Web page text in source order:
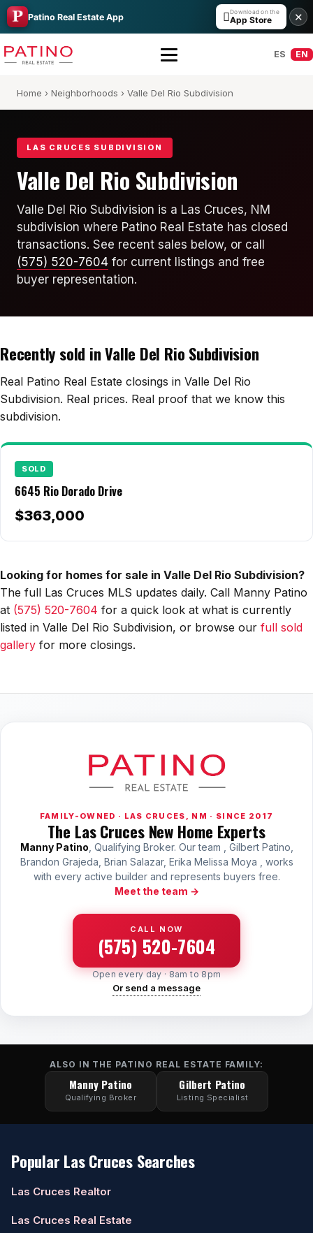
Patino Real Estate App Download on the
App Store ✕
All Builders Guide
Hakes Brothers
French Brothers
KT Homes
Edwards Homes
Sonoma Ranch
Picacho Hills
Metro Verde
University Hills
Talavera
Sedona Hills
All Neighborhoods →
Santa Teresa
Sunland Park
All Cities →
Home Value Estimator
Mortgage Calculator
Watch Home Tours
ES EN
Home › Neighborhoods › Valle Del Rio Subdivision
LAS CRUCES SUBDIVISION
Valle Del Rio Subdivision
Valle Del Rio Subdivision is a Las Cruces, NM
subdivision where Patino Real Estate has closed
transactions. See recent sales below, or call
(575) 520-7604 for current listings and free
buyer representation.
Recently sold in Valle Del Rio Subdivision
Real Patino Real Estate closings in Valle Del Rio
Subdivision. Real prices. Real proof that we know this
subdivision.
SOLD
6645 Rio Dorado Drive
$363,000
Looking for homes for sale in Valle Del Rio Subdivision?
The full Las Cruces MLS updates daily. Call Manny Patino
at (575) 520-7604 for a quick look at what is currently
listed in Valle Del Rio Subdivision, or browse our full sold
gallery for more closings.
FAMILY-OWNED · LAS CRUCES, NM · SINCE 2017
The Las Cruces New Home Experts
Manny Patino , Qualifying Broker. Our team , Gilbert Patino,
Brandon Grajeda, Brian Salazar, Erika Melissa Moya , works
with every active builder and represents buyers free.
Meet the team →
CALL NOW
(575) 520-7604
Open every day · 8am to 8pm
Or send a message
ALSO IN THE PATINO REAL ESTATE FAMILY:
Manny Patino
Qualifying Broker
Gilbert Patino
Listing Specialist
Popular Las Cruces Searches
Las Cruces Realtor
Las Cruces Real Estate